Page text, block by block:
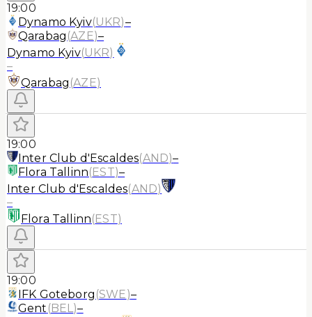
19:00
Dynamo Kyiv(UKR)–
Qarabag (AZE)–
Dynamo Kyiv(UKR)
–
Qarabag (AZE)
19:00
Inter Club d'Escaldes(AND)–
Flora Tallinn(EST)–
Inter Club d'Escaldes(AND)
–
Flora Tallinn(EST)
19:00
IFK Goteborg (SWE)–
Gent (BEL)–